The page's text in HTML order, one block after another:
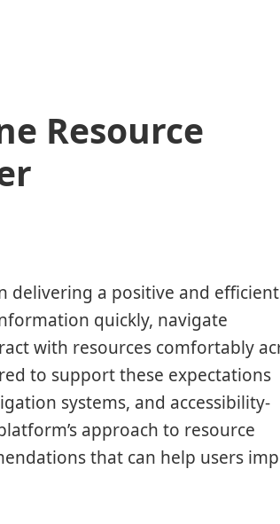
Resource
delivering a positive and efficient
quickly, navigate
with resources comfortably
to support these expectations
systems, and accessibility-
approach to resource
that can help users